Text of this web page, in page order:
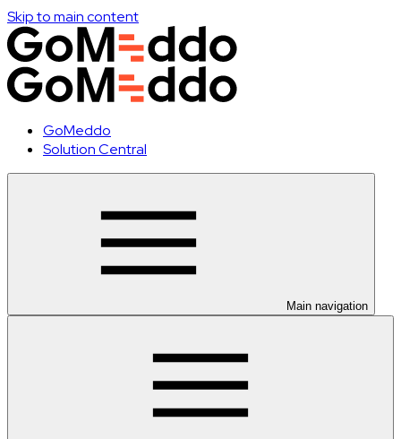
Skip to main content
GoMeddo
Solution Central
Main navigation